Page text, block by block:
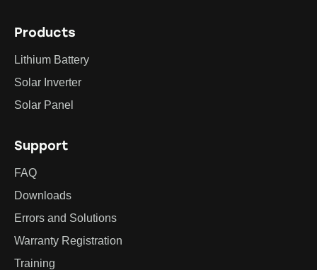
Products
Lithium Battery
Solar Inverter
Solar Panel
Support
FAQ
Downloads
Errors and Solutions
Warranty Registration
Training